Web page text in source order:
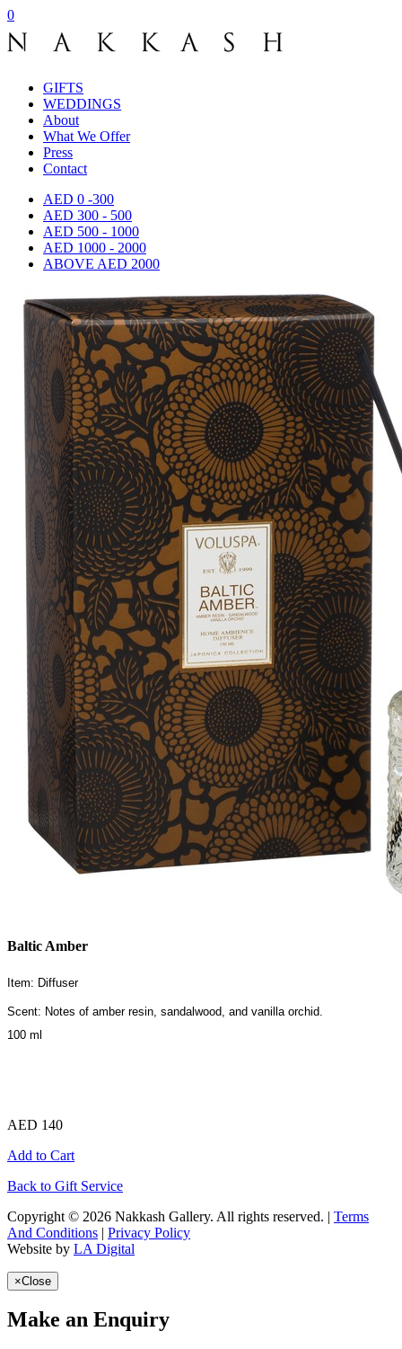
0
GIFTS
WEDDINGS
About
What We Offer
Press
Contact
AED 0 -300
AED 300 - 500
AED 500 - 1000
AED 1000 - 2000
ABOVE AED 2000
Baltic Amber
Item: Diffuser
Scent: Notes of amber resin, sandalwood, and vanilla orchid.
100 ml
AED 140
Add to Cart
Back to Gift Service
Copyright © 2026 Nakkash Gallery. All rights reserved. | Terms
And Conditions | Privacy Policy
Website by LA Digital
×Close
Make an Enquiry